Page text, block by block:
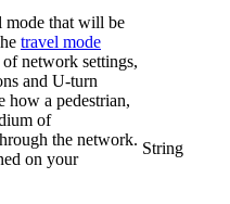
mode that will be
travel mode
network settings,
and U-turn
how a pedestrian,
of
the network.
on your
String